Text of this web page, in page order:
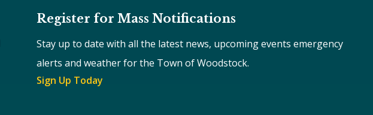
Register for Mass Notifications
Stay up to date with all the latest news, upcoming events emergency
alerts and weather for the Town of Woodstock.
Sign Up Today